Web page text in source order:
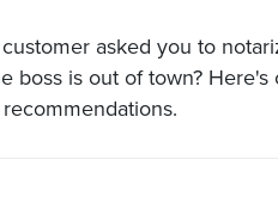
asked you to
boss is out of town? Here's